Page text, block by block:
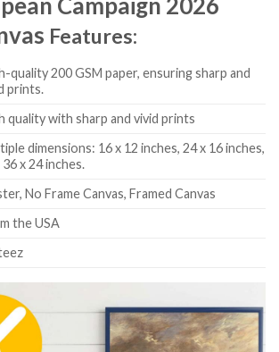
Campaign 2026
Features:
quality 200 GSM paper, ensuring sharp and
prints.
quality with sharp and vivid prints
dimensions: 16 x 12 inches, 24 x 16 inches,
36 x 24 inches.
No Frame Canvas, Framed Canvas
the USA